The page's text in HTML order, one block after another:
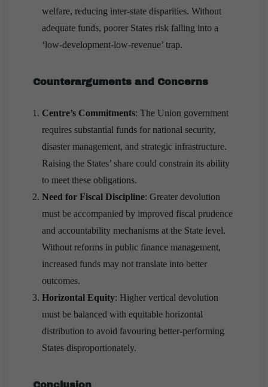
welfare, reducing inter-state disparities. Without
adequate funds, poorer States risk falling into a
‘low-development-low-revenue’ trap.
Counterarguments and Concerns
Centre’s Commitments: The Union government
requires substantial funds for national security,
disaster management, and strategic infrastructure.
Raising the States’ share could constrain its ability
to meet these obligations.
Need for Fiscal Discipline: Greater devolution
must be accompanied by improved fiscal prudence
and accountability mechanisms at the State level.
Without reforms in public finance management,
increased funds may not translate into better
outcomes.
Horizontal Equity: Higher vertical devolution
must be balanced with equitable horizontal
distribution to avoid favouring better-performing
States disproportionately.
Conclusion